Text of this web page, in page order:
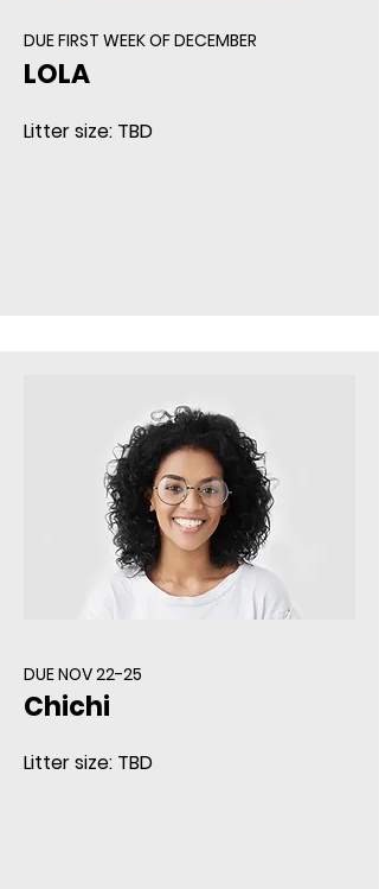
DUE FIRST WEEK OF DECEMBER
LOLA
Litter size: TBD
DUE NOV 22-25
Chichi
Litter size: TBD